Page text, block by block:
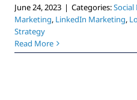
June 24, 2023 | Categories:Social
Marketing, LinkedIn Marketing,
Strategy
Read More